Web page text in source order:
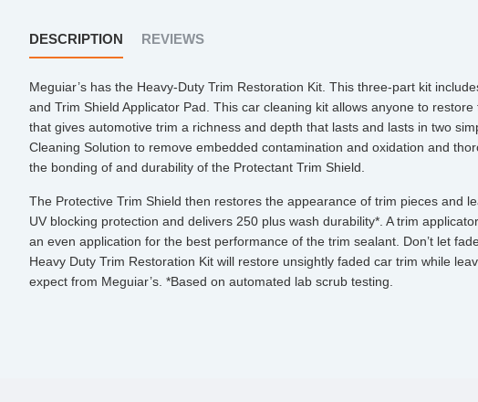
DESCRIPTION REVIEWS
Meguiar’s has the Heavy-Duty Trim Restoration Kit. This three-part kit
and Trim Shield Applicator Pad. This car cleaning kit allows anyone to
that gives automotive trim a richness and depth that lasts and lasts in two
Cleaning Solution to remove embedded contamination and oxidation and
the bonding of and durability of the Protectant Trim Shield.
The Protective Trim Shield then restores the appearance of trim pieces and
UV blocking protection and delivers 250 plus wash durability*. A trim
an even application for the best performance of the trim sealant. Don’t let
Heavy Duty Trim Restoration Kit will restore unsightly faded car trim while
expect from Meguiar’s. *Based on automated lab scrub testing.